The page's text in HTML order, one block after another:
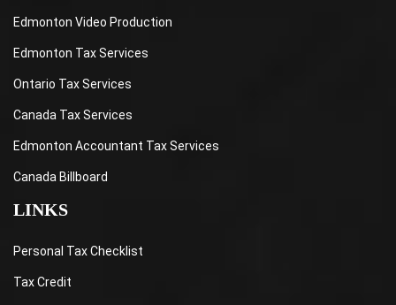
Edmonton Video Production
Edmonton Tax Services
Ontario Tax Services
Canada Tax Services
Edmonton Accountant Tax Services
Canada Billboard
LINKS
Personal Tax Checklist
Tax Credit